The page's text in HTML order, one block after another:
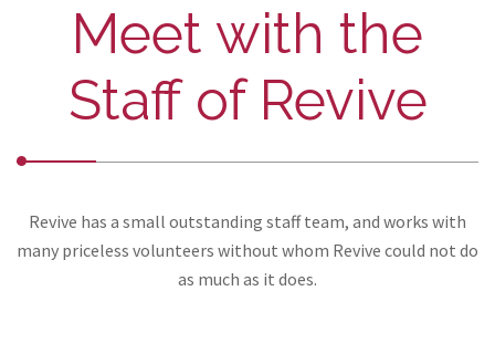
Meet with the
Staff of Revive
Revive has a small outstanding staff team, and works with
many priceless volunteers without whom Revive could not do
as much as it does.